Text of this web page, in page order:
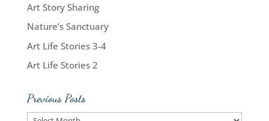
Art Story Sharing
Nature’s Sanctuary
Art Life Stories 3-4
Art Life Stories 2
Previous Posts